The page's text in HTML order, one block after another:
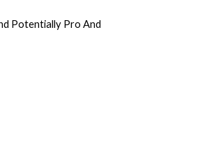
Potentially Pro And